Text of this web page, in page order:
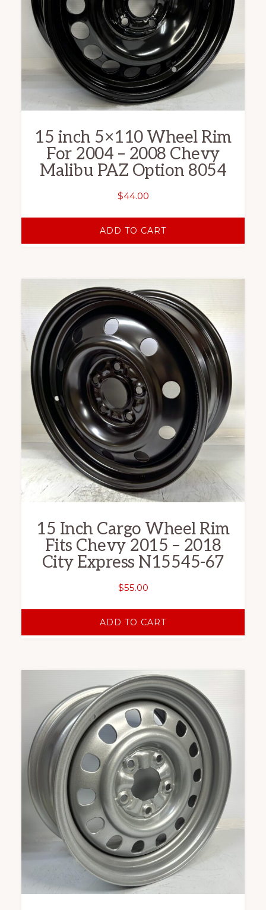
15 inch 5×110 Wheel Rim
For 2004 – 2008 Chevy
Malibu PAZ Option 8054
$44.00
ADD TO CART
15 Inch Cargo Wheel Rim
Fits Chevy 2015 – 2018
City Express N15545-67
$55.00
ADD TO CART